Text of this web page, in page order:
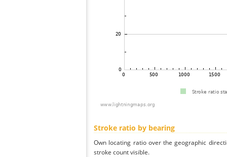
Stroke ratio by bearing
Own locating ratio over the geographic
stroke count visible.